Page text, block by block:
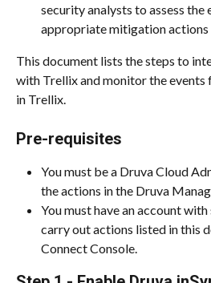
security analysts to assess the
appropriate mitigation
This document lists the steps to
with Trellix and monitor the events
in Trellix.
Pre-requisites
You must be a Druva Cloud
the actions in the Druva
You must have an account
carry out actions listed in this
Connect Console.